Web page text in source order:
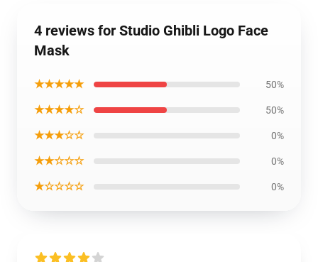
4 reviews for Studio Ghibli Logo Face
Mask
★★★★★ 50%
★★★★☆ 50%
★★★☆☆ 0%
★★☆☆☆ 0%
★☆☆☆☆ 0%